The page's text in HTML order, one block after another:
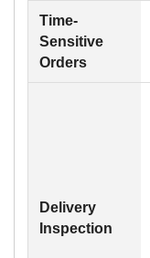
Time-
Sensitive
Orders
Delivery
Inspection